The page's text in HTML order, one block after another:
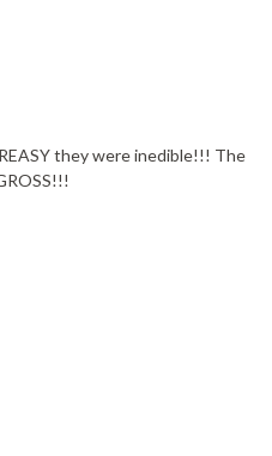
they were inedible!!! The